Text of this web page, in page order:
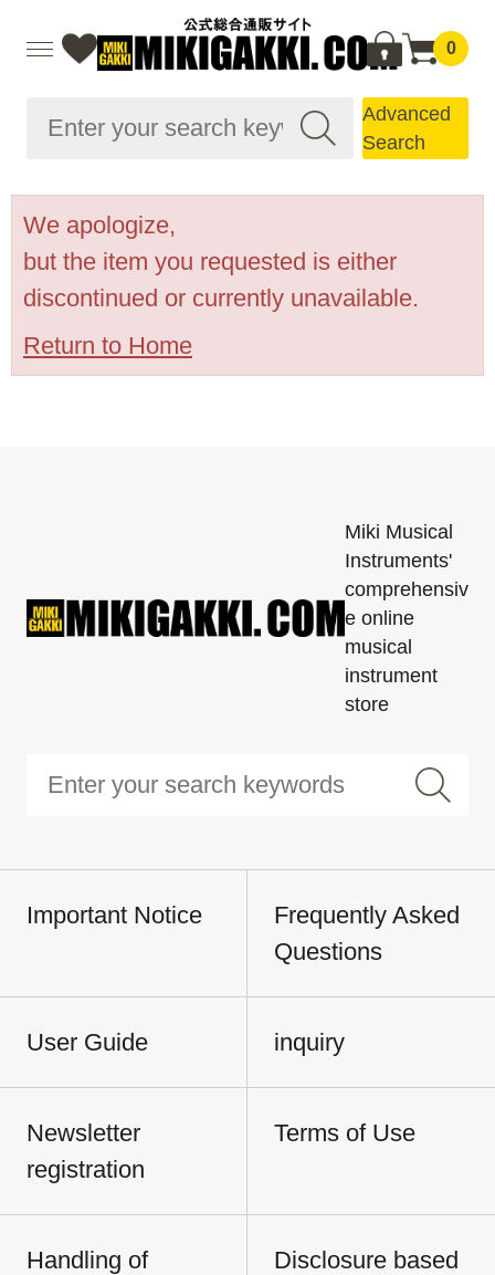
0
Advanced
Search
We apologize,
but the item you requested is either
discontinued or currently unavailable.
Return to Home
Miki Musical
Instruments'
comprehensiv
e online
musical
instrument
store
Important Notice
Frequently Asked
Questions
User Guide inquiry
Newsletter
registration
Terms of Use
Handling of
Disclosure based